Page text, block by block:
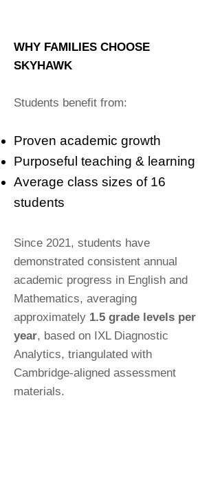
WHY FAMILIES CHOOSE
SKYHAWK
Students benefit from:
Proven academic growth
Purposeful teaching & learning
Average class sizes of 16
students
Since 2021, students have
demonstrated consistent annual
academic progress in English and
Mathematics, averaging
approximately 1.5 grade levels per
year, based on IXL Diagnostic
Analytics, triangulated with
Cambridge-aligned assessment
materials.